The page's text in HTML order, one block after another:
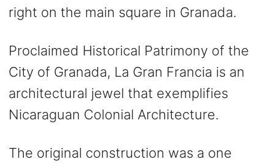
right on the main square in Granada.
Proclaimed Historical Patrimony of the
City of Granada, La Gran Francia is an
architectural jewel that exemplifies
Nicaraguan Colonial Architecture.
The original construction was a one